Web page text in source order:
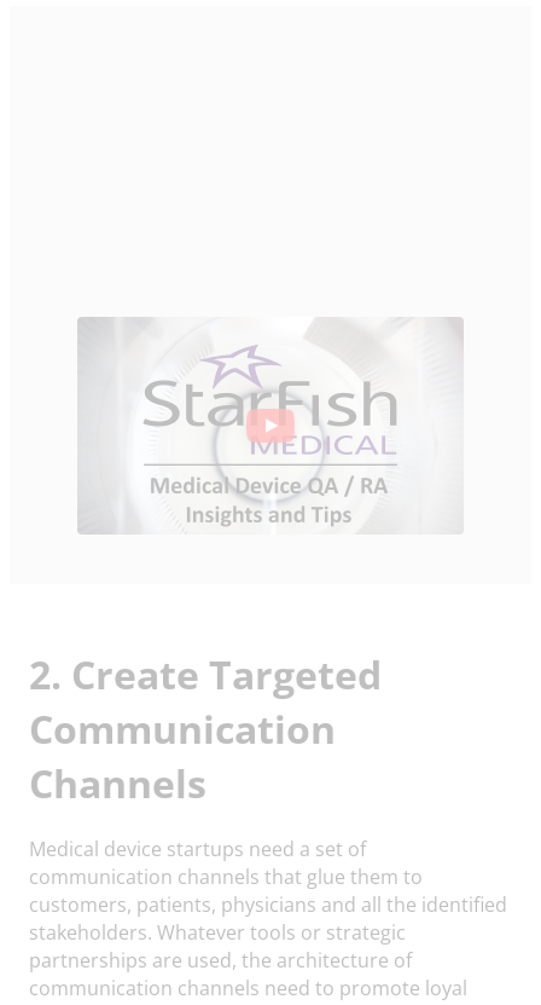
2. Create Targeted
Communication
Channels
Medical device startups need a set of
communication channels that glue them to
customers, patients, physicians and all the identified
stakeholders. Whatever tools or strategic
partnerships are used, the architecture of
communication channels need to promote loyal